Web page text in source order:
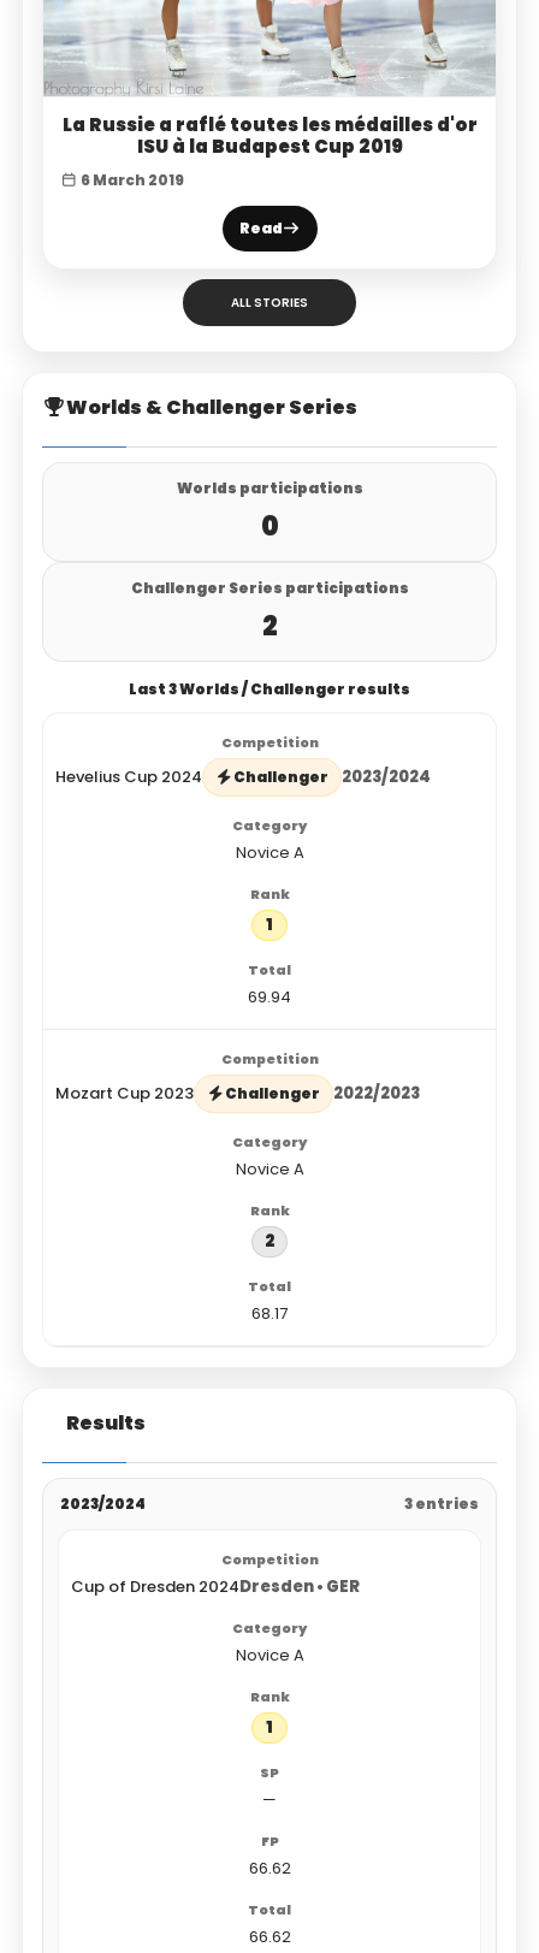
La Russie a raflé toutes les médailles d'or
ISU à la Budapest Cup 2019
6 March 2019
Read
ALL STORIES
Worlds & Challenger Series
Worlds participations
0
Challenger Series participations
2
Last 3 Worlds / Challenger results
Hevelius Cup 2024 Challenger 2023/2024
Novice A
1
69.94
Mozart Cup 2023 Challenger 2022/2023
Novice A
2
68.17
Results
2023/2024 3 entries
Cup of Dresden 2024Dresden • GER
Novice A
1
—
66.62
66.62